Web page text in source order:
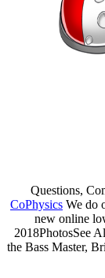
Questions,
CoPhysics We do
new online
2018PhotosSee
the Bass Master,